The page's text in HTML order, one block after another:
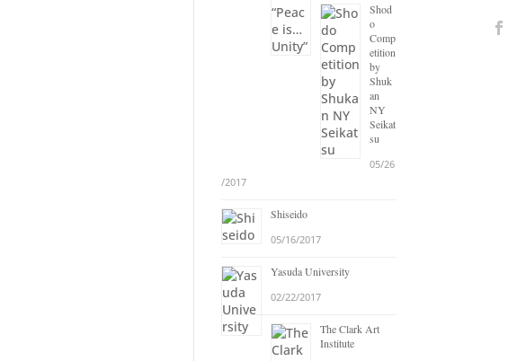
Shod
o
Comp
etition
by
Shuk
an
NY
Seikat
su
05/26
/2017
Shiseido
05/16/2017
Yasuda University
02/22/2017
The Clark Art
Institute